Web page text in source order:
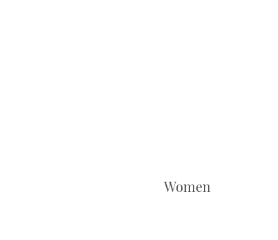
Women